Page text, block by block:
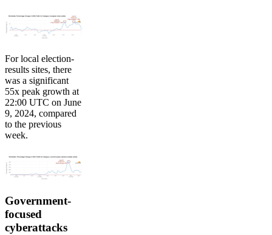
For local election-
results sites, there
was a significant
55x peak growth at
22:00 UTC on June
9, 2024, compared
to the previous
week.
Government-
focused
cyberattacks